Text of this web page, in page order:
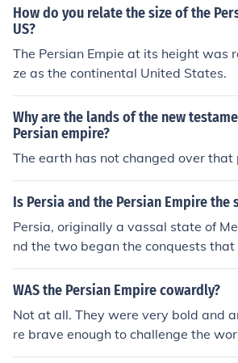
How do you relate the size of the
US?
The Persian Empie at its height was
ze as the continental United States.
Why are the lands of the new
Persian empire?
The earth has not changed over that
Is Persia and the Persian Empire the
Persia, originally a vassal state of
nd the two began the conquests that
n Empire from 550 BCE. This empire
ay's Libya through the Mile East to
WAS the Persian Empire cowardly?
Not at all. They were very bold and
re brave enough to challenge the
assive empire. In the Achaemenid